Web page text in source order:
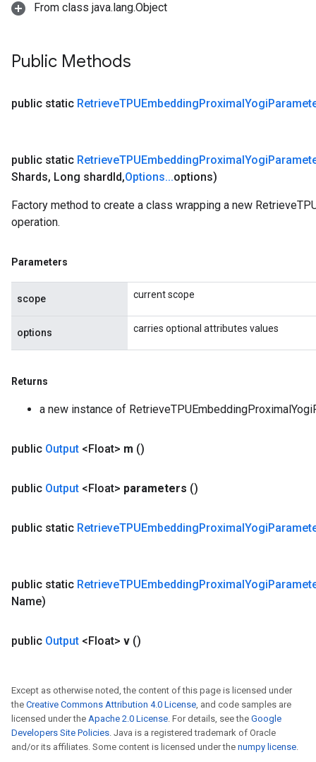
From class java.lang.Object
Public Methods
public static RetrieveTPUEmbeddingProximalYogi
public static RetrieveTPUEmbeddingProximalYogi
Shards, Long shardId,Options...options)
Factory method to create a class wrapping a new
operation.
Parameters
scope current scope
options carries optional attributes values
Returns
a new instance of
public Output <Float> m ()
public Output <Float> parameters ()
public static RetrieveTPUEmbeddingProximalYogi
public static RetrieveTPUEmbeddingProximalYogi
Name)
public Output <Float> v ()
Except as otherwise noted, the content of this page is licensed under
the Creative Commons Attribution 4.0 License, and code samples are
licensed under the Apache 2.0 License. For details, see the Google
Developers Site Policies. Java is a registered trademark of Oracle
and/or its affiliates. Some content is licensed under the numpy license.